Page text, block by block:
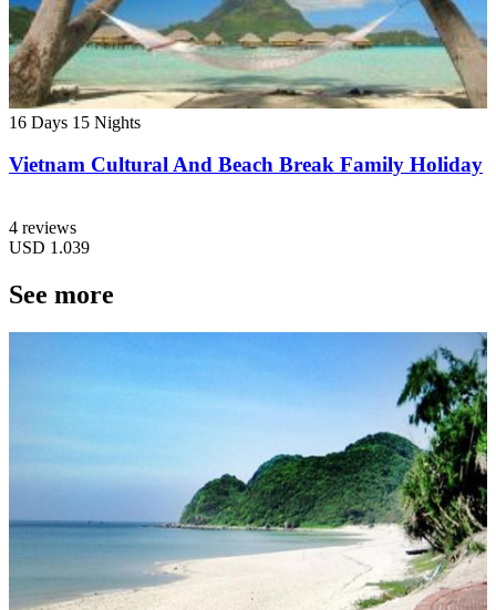
16 Days 15 Nights
Vietnam Cultural And Beach Break Family Holiday
4 reviews
USD 1.039
See more